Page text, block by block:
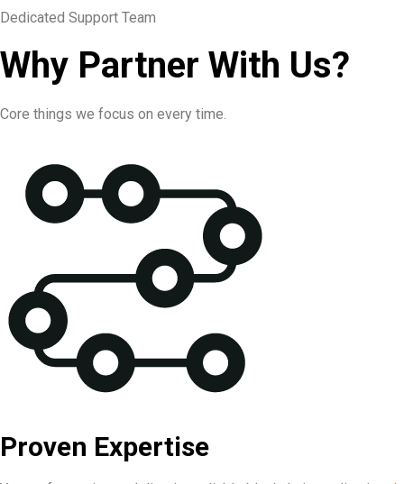
Dedicated Support Team
Why Partner With Us?
Core things we focus on every time.
Proven Expertise